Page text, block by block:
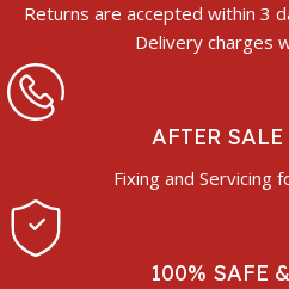
Returns are accepted within 3
Delivery charges
AFTER SALE
Fixing and Servicing
100% SAFE